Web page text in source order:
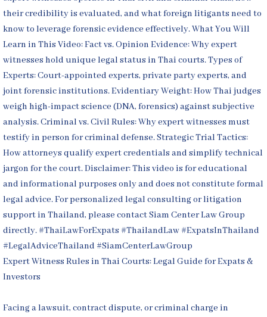
Expert Witness Rules in Thai Courts: Legal Guide for Expats &
Investors
Facing a lawsuit, contract dispute, or criminal charge in